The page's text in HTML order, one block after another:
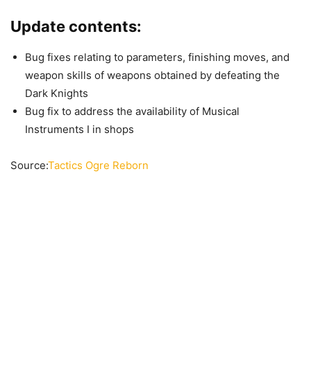
Update contents:
Bug fixes relating to parameters, finishing moves, and
weapon skills of weapons obtained by defeating the
Dark Knights
Bug fix to address the availability of Musical
Instruments I in shops
Source:Tactics Ogre Reborn